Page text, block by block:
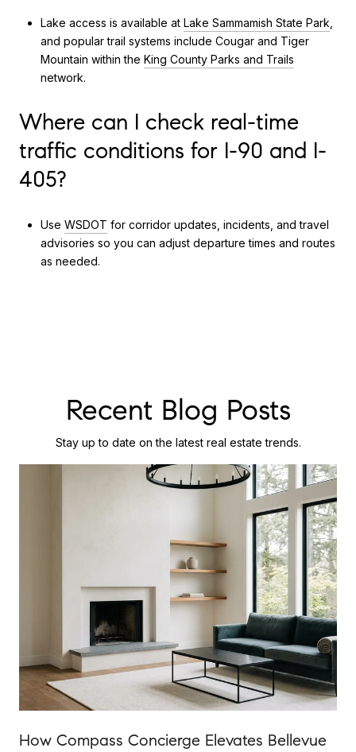
Lake access is available at Lake Sammamish State Park,
and popular trail systems include Cougar and Tiger
Mountain within the King County Parks and Trails
network.
Where can I check real-time
traffic conditions for I-90 and I-
405?
Use WSDOT for corridor updates, incidents, and travel
advisories so you can adjust departure times and routes
as needed.
Recent Blog Posts
Stay up to date on the latest real estate trends.
How Compass Concierge Elevates Bellevue